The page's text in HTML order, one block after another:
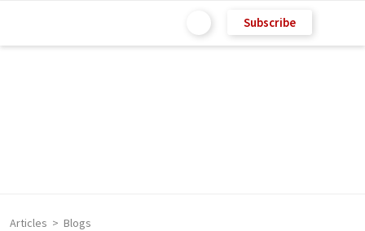
Subscribe
Articles Blogs